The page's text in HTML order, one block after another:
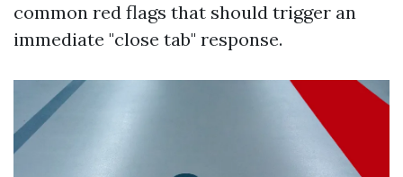
common red flags that should trigger an
immediate "close tab" response.